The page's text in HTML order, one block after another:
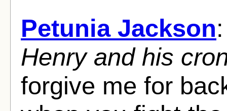
Petunia Jackson
Henry and his
forgive me for